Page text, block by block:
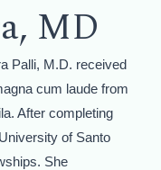
MD
Palli, M.D. received
cum laude from
After completing
of Santo
She